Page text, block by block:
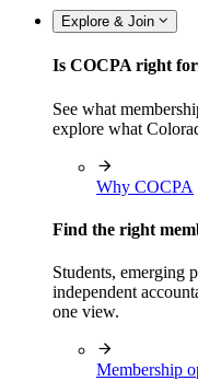
Explore & Join
Is COCPA right for
See what
explore what
Why COCPA
Find the right
Students, emerging
independent
one view.
Membership